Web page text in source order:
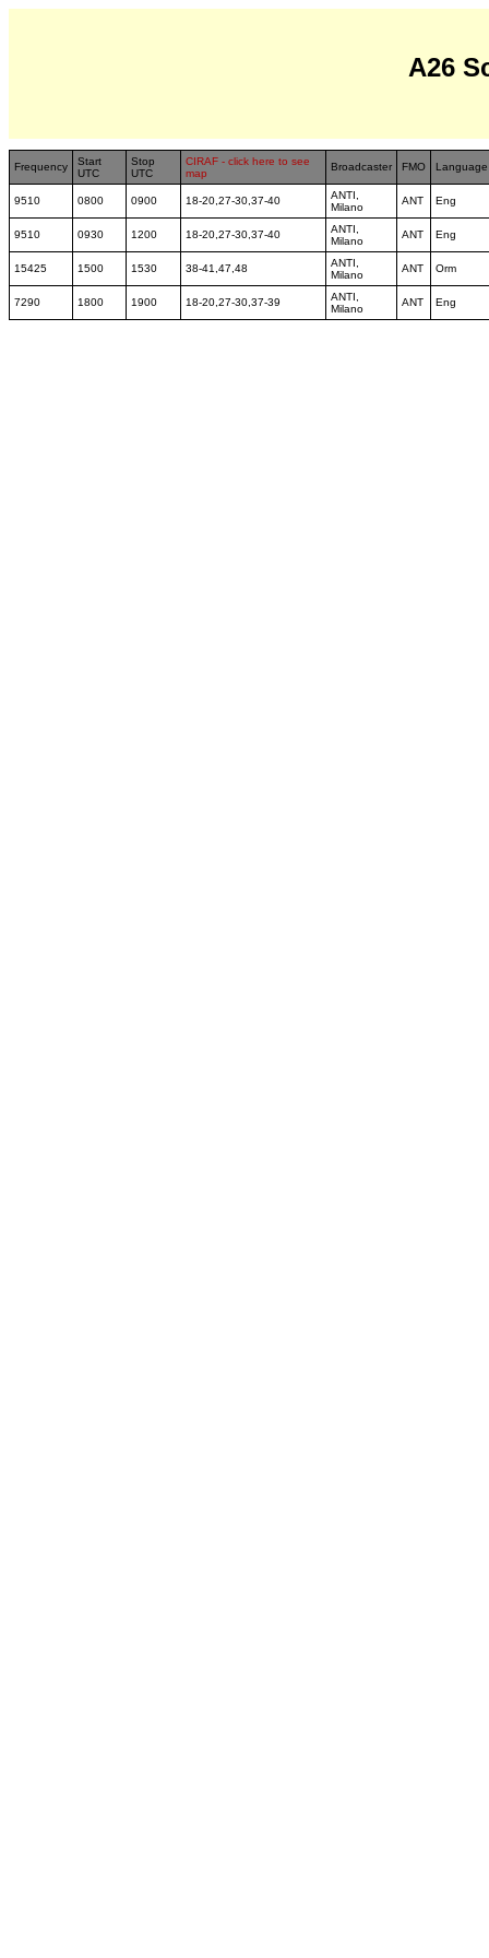
A26
Frequency
Start
UTC
Stop
UTC
CIRAF - click here to see
map
Broadcaster FMO Language
9510 0800 0900 18-20,27-30,37-40
ANTI,
Milano
ANT Eng
9510 0930 1200 18-20,27-30,37-40
ANTI,
Milano
ANT Eng
15425 1500 1530 38-41,47,48
ANTI,
Milano
ANT Orm
7290 1800 1900 18-20,27-30,37-39
ANTI,
Milano
ANT Eng